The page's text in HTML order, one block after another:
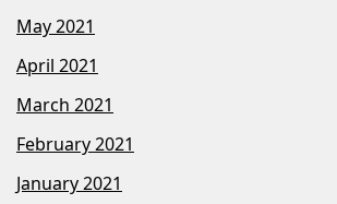
May 2021
April 2021
March 2021
February 2021
January 2021